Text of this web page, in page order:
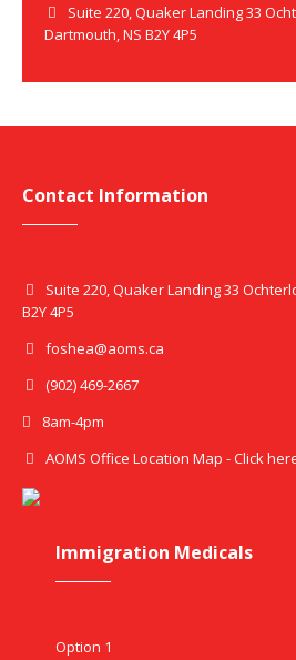
Suite 220, Quaker Landing 33
Dartmouth, NS B2Y 4P5
Contact Information
Suite 220, Quaker Landing 33
B2Y 4P5
foshea@aoms.ca
(902) 469-2667
8am-4pm
AOMS Office Location Map - Click
Immigration Medicals
Option 1